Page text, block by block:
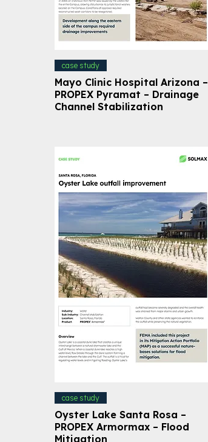
case study
Mayo Clinic Hospital Arizona –
PROPEX Pyramat – Drainage
Channel Stabilization
case study
Oyster Lake Santa Rosa –
PROPEX Armormax – Flood
Mitigation